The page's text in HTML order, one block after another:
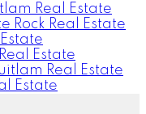
Real Estate
Rock Real Estate
Estate
Real Estate
Estate